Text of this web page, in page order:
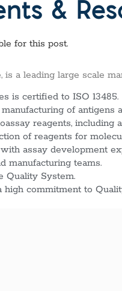
&
for this post.
is a leading large scale
is certified to ISO 13485.
of
reagents, including
of reagents for
assay development
manufacturing teams.
Quality System.
high commitment to